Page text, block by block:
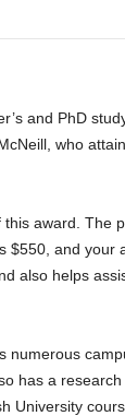
and PhD
who
award. The
$550, and
also helps
has a
University